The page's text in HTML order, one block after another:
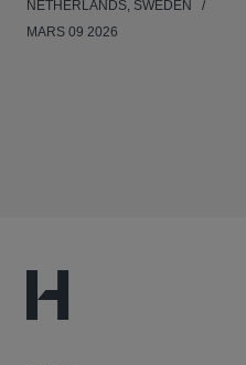
NETHERLANDS, SWEDEN
MARS 09 2026